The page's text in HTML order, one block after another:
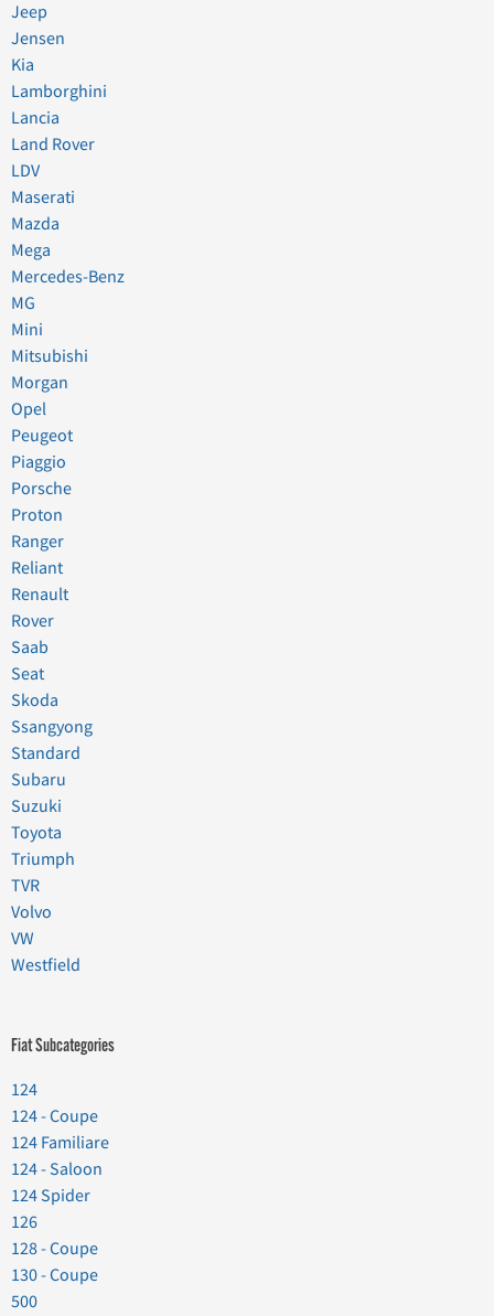
Jeep
Jensen
Kia
Lamborghini
Lancia
Land Rover
LDV
Maserati
Mazda
Mega
Mercedes-Benz
MG
Mini
Mitsubishi
Morgan
Opel
Peugeot
Piaggio
Porsche
Proton
Ranger
Reliant
Renault
Rover
Saab
Seat
Skoda
Ssangyong
Standard
Subaru
Suzuki
Toyota
Triumph
TVR
Volvo
VW
Westfield
Fiat Subcategories
124
124 - Coupe
124 Familiare
124 - Saloon
124 Spider
126
128 - Coupe
130 - Coupe
500